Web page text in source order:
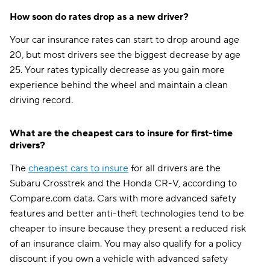
How soon do rates drop as a new driver?
Your car insurance rates can start to drop around age
20, but most drivers see the biggest decrease by age
25. Your rates typically decrease as you gain more
experience behind the wheel and maintain a clean
driving record.
What are the cheapest cars to insure for first-time
drivers?
The cheapest cars to insure for all drivers are the
Subaru Crosstrek and the Honda CR-V, according to
Compare.com data. Cars with more advanced safety
features and better anti-theft technologies tend to be
cheaper to insure because they present a reduced risk
of an insurance claim. You may also qualify for a policy
discount if you own a vehicle with advanced safety